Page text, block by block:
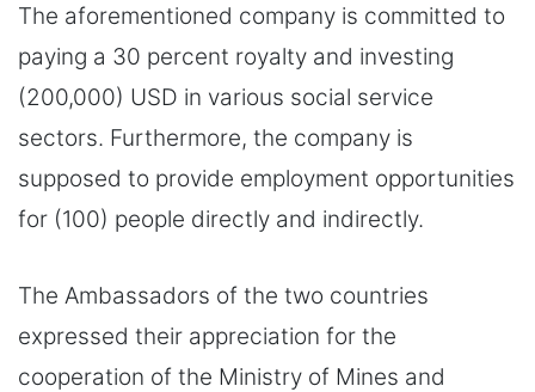
The aforementioned company is committed to
paying a 30 percent royalty and investing
(200,000) USD in various social service
sectors. Furthermore, the company is
supposed to provide employment opportunities
for (100) people directly and indirectly.
The Ambassadors of the two countries
expressed their appreciation for the
cooperation of the Ministry of Mines and